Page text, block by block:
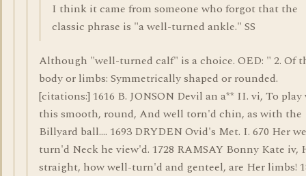
I think it came from someone who forgot that the
classic phrase is "a well-turned ankle." SS
Although "well-turned calf" is a choice. OED: " 2. Of
body or limbs: Symmetrically shaped or rounded.
[citations:] 1616 B. JONSON Devil an a** II. vi, To
this smooth, round, And well torn'd chin, as with the
Billyard ball.... 1693 DRYDEN Ovid's Met. I. 670 Her
turn'd Neck he view'd. 1728 RAMSAY Bonny Kate iv,
straight, how well-turn'd and genteel, are Her limbs!